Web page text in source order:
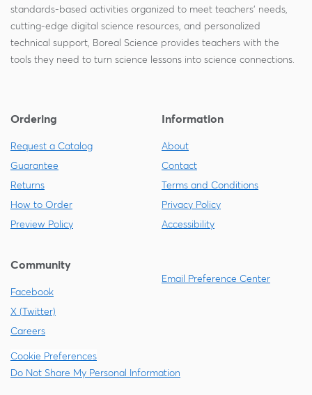
standards-based activities organized to meet teachers' needs,
cutting-edge digital science resources, and personalized
technical support, Boreal Science provides teachers with the
tools they need to turn science lessons into science connections.
Ordering
Request a Catalog
Guarantee
Returns
How to Order
Preview Policy
Information
About
Contact
Terms and Conditions
Privacy Policy
Accessibility
Community
Facebook
X (Twitter)
Careers
Email Preference Center
Cookie Preferences
Do Not Share My Personal Information